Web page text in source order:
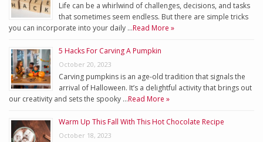
Life can be a whirlwind of challenges, decisions, and tasks
that sometimes seem endless. But there are simple tricks
you can incorporate into your daily …Read More »
5 Hacks For Carving A Pumpkin
October 20, 2023
Carving pumpkins is an age-old tradition that signals the
arrival of Halloween. It’s a delightful activity that brings out
our creativity and sets the spooky …Read More »
Warm Up This Fall With This Hot Chocolate Recipe
October 18, 2023